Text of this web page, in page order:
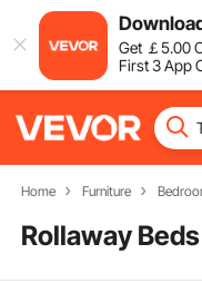
Get ￡5.00
First 3 App
Home Furniture
Rollaway Beds